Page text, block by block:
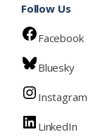
Follow Us
Facebook
Bluesky
Instagram
LinkedIn